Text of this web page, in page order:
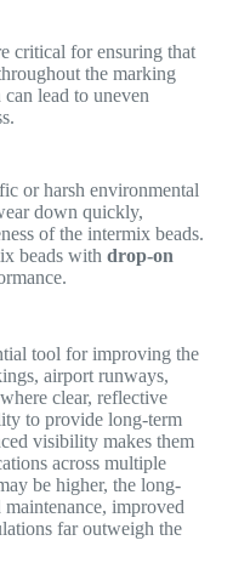
critical for ensuring that
the marking
lead to uneven
or harsh environmental
down quickly,
of the intermix beads.
beads with drop-on
tool for improving the
airport runways,
clear, reflective
to provide long-term
visibility makes them
across multiple
be higher, the long-
improved
far outweigh the